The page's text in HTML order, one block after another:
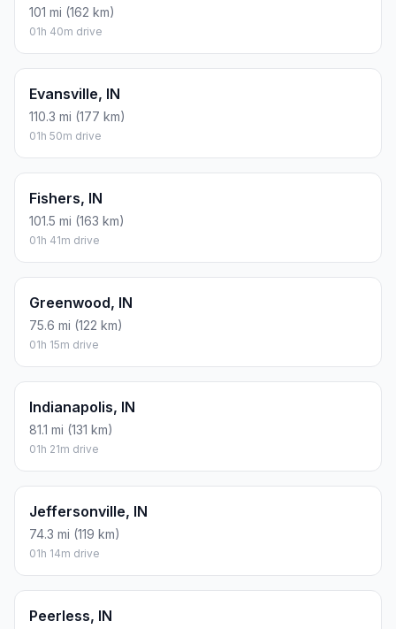
101 mi (162 km)
01h 40m drive
Evansville, IN
110.3 mi (177 km)
01h 50m drive
Fishers, IN
101.5 mi (163 km)
01h 41m drive
Greenwood, IN
75.6 mi (122 km)
01h 15m drive
Indianapolis, IN
81.1 mi (131 km)
01h 21m drive
Jeffersonville, IN
74.3 mi (119 km)
01h 14m drive
Peerless, IN